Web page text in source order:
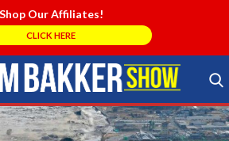
Shop Our Affiliates!
CLICK HERE
Search Store